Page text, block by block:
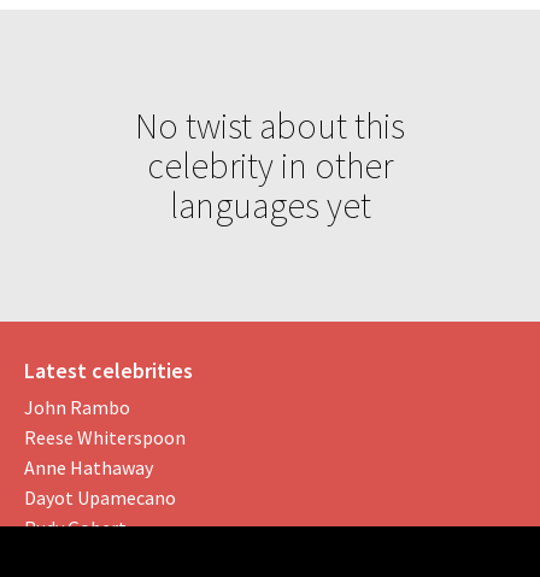
No twist about this
celebrity in other
languages yet
Latest celebrities
John Rambo
Reese Whiterspoon
Anne Hathaway
Dayot Upamecano
Rudy Gobert